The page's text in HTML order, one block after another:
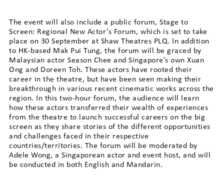
The event will also include a public forum, Stage to
Screen: Regional New Actor’s Forum, which is set to take
place on 30 September at Shaw Theatres PLQ. In addition
to HK-based Mak Pui Tung, the forum will be graced by
Malaysian actor Season Chee and Singapore’s own Xuan
Ong and Doreen Toh. These actors have rooted their
career in the theatre, but have been seen making their
breakthrough in various recent cinematic works across the
region. In this two-hour forum, the audience will learn
how these actors transferred their wealth of experiences
from the theatre to launch successful careers on the big
screen as they share stories of the different opportunities
and challenges faced in their respective
countries/territories. The forum will be moderated by
Adele Wong, a Singaporean actor and event host, and will
be conducted in both English and Mandarin.